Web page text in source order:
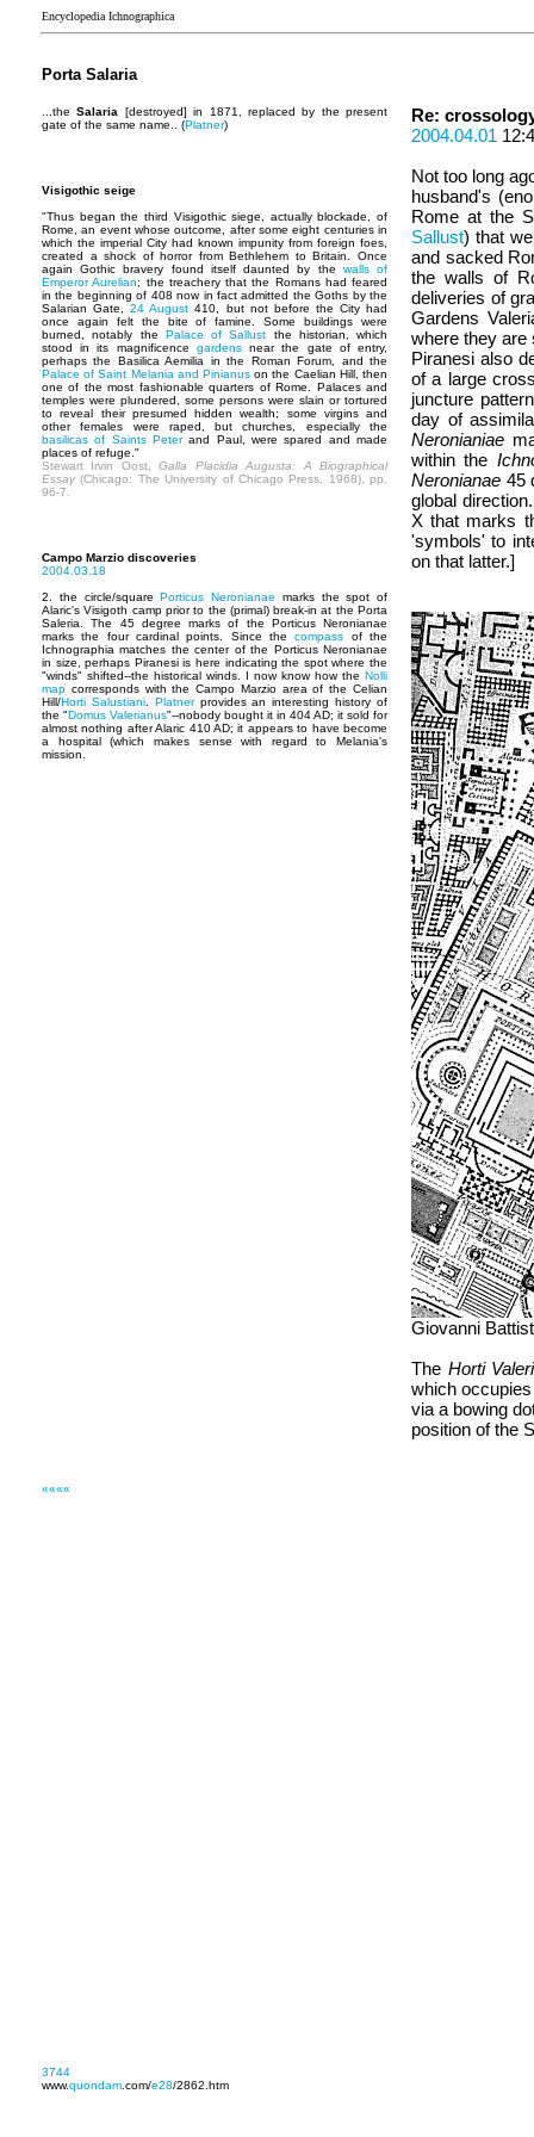
Encyclopedia Ichnographica
Porta Salaria
...theSalaria
[destroyed] in 1871, replaced by the present
gate of the same name.. (Platner)
Visigothic seige
"Thus began the third Visigothic siege, actually blockade, of
Rome, an event whose outcome, after some eight centuries in
which the imperial City had known impunity from foreign foes,
created a shock of horror from Bethlehem to Britain. Once
again Gothic bravery found itself daunted by the walls of
Emperor Aurelian; the treachery that the Romans had feared
in the beginning of 408 now in fact admitted the Goths by the
Salarian Gate,24 August 410, but not before the City had
once again felt the bite of famine. Some buildings were
burned, notably the Palace of Sallust the historian, which
stood in its magnificence gardensnear the gate of entry,
perhaps the Basilica Aemilia in the Roman Forum, and the
Palace of Saint Melania and Pinianus on the Caelian Hill, then
one of the most fashionable quarters of Rome. Palaces and
temples were plundered, some persons were slain or tortured
to reveal their presumed hidden wealth; some virgins and
other females were raped, but churches, especially the
basilicas of Saints Peterand Paul, were spared and made
places of refuge."
Stewart Irvin Oost,Galla Placidia Augusta: A Biographical
Essay (Chicago: The University of Chicago Press, 1968), pp.
96-7.
Campo Marzio discoveries
2004.03.18
2. the circle/squarePorticus Neronianae marks the spot of
Alaric's Visigoth camp prior to the (primal) break-in at the Porta
Saleria. The 45 degree marks of the Porticus Neronianae
marks the four cardinal points. Since thecompass of the
Ichnographia matches the center of the Porticus Neronianae
in size, perhaps Piranesi is here indicating the spot where the
"winds" shifted--the historical winds. I now know how the Nolli
map corresponds with the Campo Marzio area of the Celian
Hill/Horti Salustiani. Platnerprovides an interesting history of
the "Domus Valerianus"--nobody bought it in 404 AD; it sold for
almost nothing after Alaric 410 AD; it appears to have become
a hospital (which makes sense with regard to Melania's
mission.
Re:
2004.04.01
Not too long
husband's
Rome at the
Sallust) that
and sacked
the walls of
deliveries of
Gardens
where they are
Piranesi also
of a large
juncture
day of
Neronianiae
within the
Neronianae 45
global
X that marks
'symbols' to
on that latter.]
Giovanni
The Horti
which
via a bowing
position of the
««««
3744
www.quondam .com/e28/2862.htm